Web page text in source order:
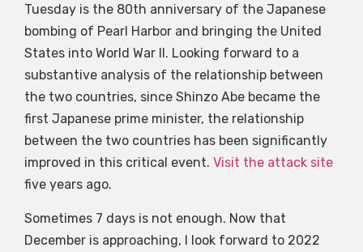
Tuesday is the 80th anniversary of the Japanese
bombing of Pearl Harbor and bringing the United
States into World War II. Looking forward to a
substantive analysis of the relationship between
the two countries, since Shinzo Abe became the
first Japanese prime minister, the relationship
between the two countries has been significantly
improved in this critical event. Visit the attack site
five years ago.
Sometimes 7 days is not enough. Now that
December is approaching, I look forward to 2022